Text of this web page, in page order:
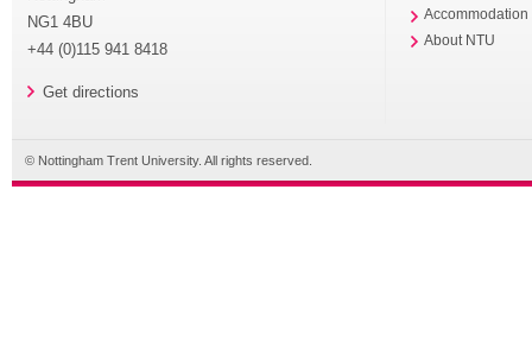
NG1 4BU
+44 (0)115 941 8418
Get directions
Accommodation
About NTU
© Nottingham Trent University. All rights reserved.